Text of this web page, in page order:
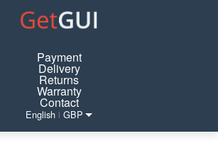
Payment
Delivery
Returns
Warranty
Contact
English | GBP